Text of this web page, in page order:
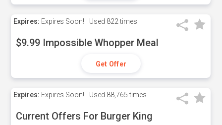
Expires: Expires Soon! Used 822 times
$9.99 Impossible Whopper Meal
Get Offer
Expires: Expires Soon! Used 88,765 times
Current Offers For Burger King